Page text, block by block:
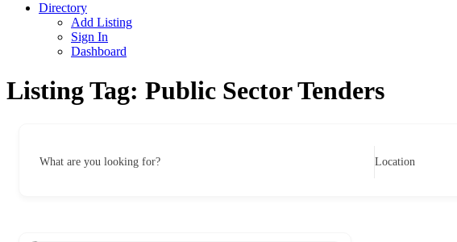
Directory
Add Listing
Sign In
Dashboard
Listing Tag: Public Sector Tenders
What are you looking for? Location